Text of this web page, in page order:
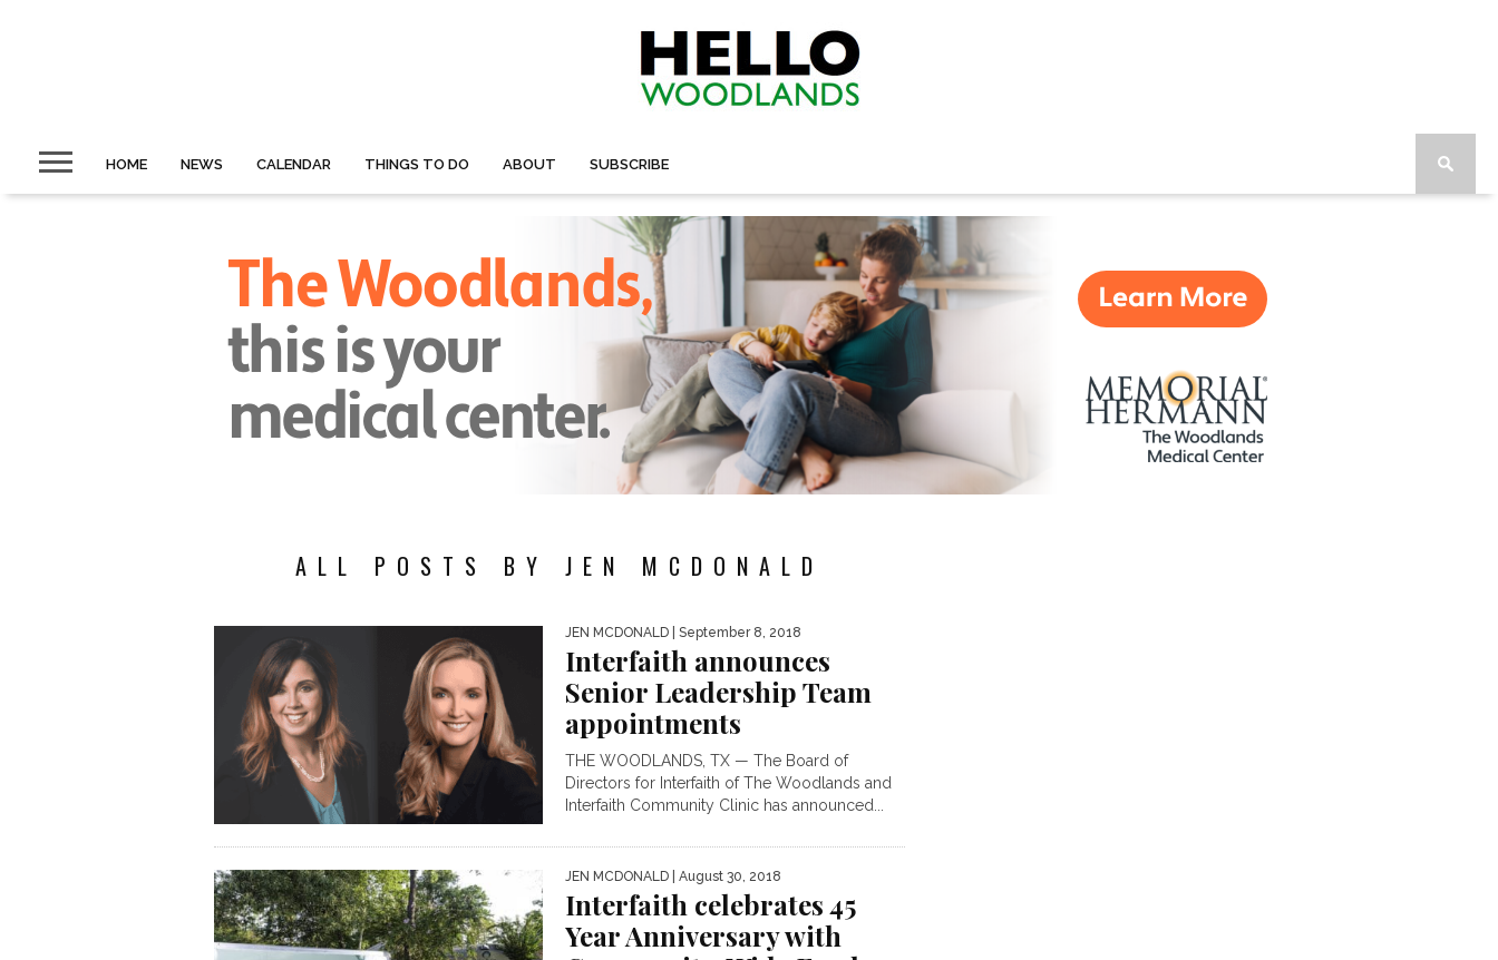
HOME NEWS CALENDAR THINGS TO DO ABOUT SUBSCRIBE
ALL POSTS BY JEN MCDONALD
JEN MCDONALD | September 8, 2018
Interfaith announces
Senior Leadership Team
appointments
THE WOODLANDS, TX — The Board of
Directors for Interfaith of The Woodlands and
Interfaith Community Clinic has announced...
JEN MCDONALD | August 30, 2018
Interfaith celebrates 45
Year Anniversary with